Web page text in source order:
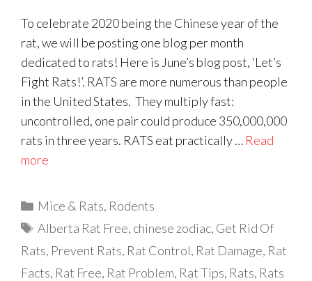
To celebrate 2020 being the Chinese year of the
rat, we will be posting one blog per month
dedicated to rats! Here is June’s blog post, ‘Let’s
Fight Rats!’. RATS are more numerous than people
in the United States. They multiply fast:
uncontrolled, one pair could produce 350,000,000
rats in three years. RATS eat practically … Read
more
Categories
Mice & Rats, Rodents
Tags
Alberta Rat Free, chinese zodiac, Get Rid Of
Rats, Prevent Rats, Rat Control, Rat Damage, Rat
Facts, Rat Free, Rat Problem, Rat Tips, Rats, Rats